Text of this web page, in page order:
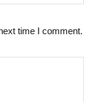
time I comment.